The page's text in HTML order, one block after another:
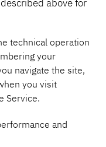
above for
technical operation
your
navigate the site,
you visit
Service.
and